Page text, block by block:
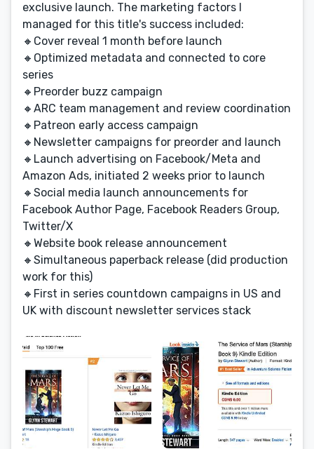
exclusive launch. The marketing factors I
managed for this title's success included:
🔸Cover reveal 1 month before launch
🔸Optimized metadata and connected to core
series
🔸Preorder buzz campaign
🔸ARC team management and review coordination
🔸Patreon early access campaign
🔸Newsletter campaigns for preorder and launch
🔸Launch advertising on Facebook/Meta and
Amazon Ads, initiated 2 weeks prior to launch
🔸Social media launch announcements for
Facebook Author Page, Facebook Readers Group,
Twitter/X
🔸Website book release announcement
🔸Simultaneous paperback release (did production
work for this)
🔸First in series countdown campaigns in US and
UK with discount newsletter services stack